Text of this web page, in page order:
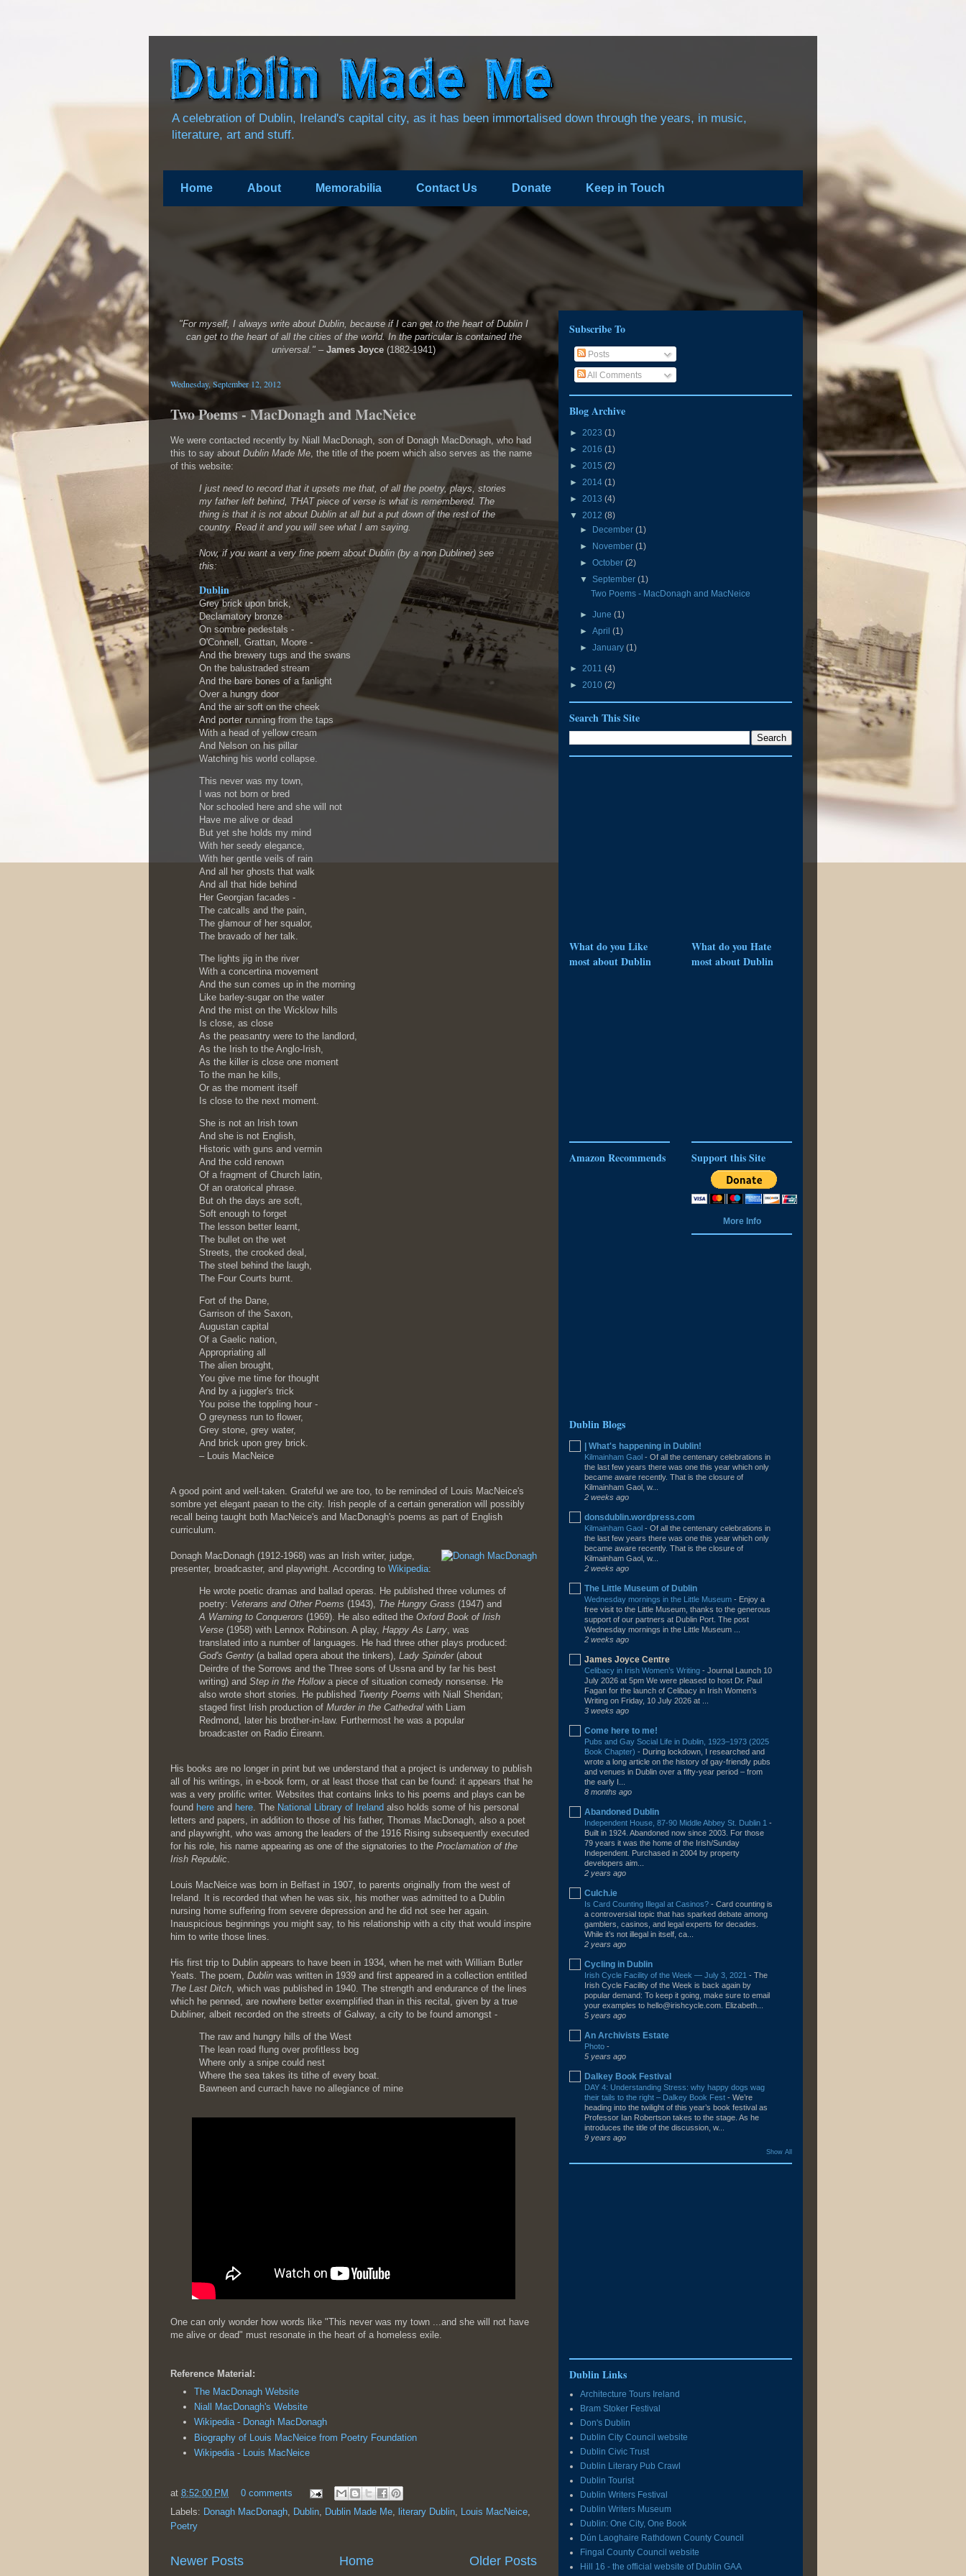
A celebration of Dublin, Ireland's capital city, as it has been immortalised down through the years, in music,
literature, art and stuff.
Home About Memorabilia Contact Us Donate Keep in Touch
"For myself, I always write about Dublin, because if I can get to the heart of Dublin I
can get to the heart of all the cities of the world. In the particular is contained the
universal." – James Joyce (1882-1941)
Wednesday, September 12, 2012
Two Poems - MacDonagh and MacNeice
We were contacted recently by Niall MacDonagh, son of Donagh MacDonagh, who had
this to say about Dublin Made Me, the title of the poem which also serves as the name
of this website:
I just need to record that it upsets me that, of all the poetry, plays, stories
my father left behind, THAT piece of verse is what is remembered. The
thing is that it is not about Dublin at all but a put down of the rest of the
country. Read it and you will see what I am saying.
Now, if you want a very fine poem about Dublin (by a non Dubliner) see
this:
Dublin
Grey brick upon brick,
Declamatory bronze
On sombre pedestals -
O'Connell, Grattan, Moore -
And the brewery tugs and the swans
On the balustraded stream
And the bare bones of a fanlight
Over a hungry door
And the air soft on the cheek
And porter running from the taps
With a head of yellow cream
And Nelson on his pillar
Watching his world collapse.
This never was my town,
I was not born or bred
Nor schooled here and she will not
Have me alive or dead
But yet she holds my mind
With her seedy elegance,
With her gentle veils of rain
And all her ghosts that walk
And all that hide behind
Her Georgian facades -
The catcalls and the pain,
The glamour of her squalor,
The bravado of her talk.
The lights jig in the river
With a concertina movement
And the sun comes up in the morning
Like barley-sugar on the water
And the mist on the Wicklow hills
Is close, as close
As the peasantry were to the landlord,
As the Irish to the Anglo-Irish,
As the killer is close one moment
To the man he kills,
Or as the moment itself
Is close to the next moment.
She is not an Irish town
And she is not English,
Historic with guns and vermin
And the cold renown
Of a fragment of Church latin,
Of an oratorical phrase.
But oh the days are soft,
Soft enough to forget
The lesson better learnt,
The bullet on the wet
Streets, the crooked deal,
The steel behind the laugh,
The Four Courts burnt.
Fort of the Dane,
Garrison of the Saxon,
Augustan capital
Of a Gaelic nation,
Appropriating all
The alien brought,
You give me time for thought
And by a juggler's trick
You poise the toppling hour -
O greyness run to flower,
Grey stone, grey water,
And brick upon grey brick.
– Louis MacNeice
A good point and well-taken. Grateful we are too, to be reminded of Louis MacNeice's
sombre yet elegant paean to the city. Irish people of a certain generation will possibly
recall being taught both MacNeice's and MacDonagh's poems as part of English
curriculum.
Donagh MacDonagh (1912-1968) was an Irish writer, judge,
presenter, broadcaster, and playwright. According to Wikipedia:
He wrote poetic dramas and ballad operas. He published three volumes of
poetry: Veterans and Other Poems (1943), The Hungry Grass (1947) and
A Warning to Conquerors (1969). He also edited the Oxford Book of Irish
Verse (1958) with Lennox Robinson. A play, Happy As Larry, was
translated into a number of languages. He had three other plays produced:
God's Gentry (a ballad opera about the tinkers), Lady Spinder(about
Deirdre of the Sorrows and the Three sons of Ussna and by far his best
writing) and Step in the Hollowa piece of situation comedy nonsense. He
also wrote short stories. He published Twenty Poems with Niall Sheridan;
staged first Irish production of Murder in the Cathedral with Liam
Redmond, later his brother-in-law. Furthermost he was a popular
broadcaster on Radio Éireann.
His books are no longer in print but we understand that a project is underway to publish
all of his writings, in e-book form, or at least those that can be found: it appears that he
was a very prolific writer. Websites that contains links to his poems and plays can be
found here and here. The National Library of Ireland also holds some of his personal
letters and papers, in addition to those of his father, Thomas MacDonagh, also a poet
and playwright, who was among the leaders of the 1916 Rising subsequently executed
for his role, his name appearing as one of the signatories to the Proclamation of the
Irish Republic.
Louis MacNeice was born in Belfast in 1907, to parents originally from the west of
Ireland. It is recorded that when he was six, his mother was admitted to a Dublin
nursing home suffering from severe depression and he did not see her again.
Inauspicious beginnings you might say, to his relationship with a city that would inspire
him to write those lines.
His first trip to Dublin appears to have been in 1934, when he met with William Butler
Yeats. The poem, Dublin was written in 1939 and first appeared in a collection entitled
The Last Ditch, which was published in 1940. The strength and endurance of the lines
which he penned, are nowhere better exemplified than in this recital, given by a true
Dubliner, albeit recorded on the streets of Galway, a city to be found amongst -
The raw and hungry hills of the West
The lean road flung over profitless bog
Where only a snipe could nest
Where the sea takes its tithe of every boat.
Bawneen and currach have no allegiance of mine
One can only wonder how words like "This never was my town ...and she will not have
me alive or dead" must resonate in the heart of a homeless exile.
Reference Material:
The MacDonagh Website
Niall MacDonagh's Website
Wikipedia - Donagh MacDonagh
Biography of Louis MacNeice from Poetry Foundation
Wikipedia - Louis MacNeice
at 8:52:00 PM
0 comments
Labels: Donagh MacDonagh, Dublin, Dublin Made Me, literary Dublin, Louis MacNeice,
Poetry
Newer Posts Older Posts
Home
Subscribe To
Posts
All Comments
Blog Archive
► 2023 (1)
► 2016 (1)
► 2015 (2)
► 2014 (1)
► 2013 (4)
▼ 2012 (8)
►
December(1)
►
November(1)
►October(2)
▼September(1)
Two Poems - MacDonagh and MacNeice
►June(1)
►April(1)
►January(1)
► 2011 (4)
► 2010 (2)
Search This Site
What do you Like
most about Dublin
Amazon Recommends
What do you Hate
most about Dublin
Support this Site
More Info
Dublin Blogs
| What's happening in Dublin!
Kilmainham Gaol - Of all the centenary celebrations in
the last few years there was one this year which only
became aware recently. That is the closure of
Kilmainham Gaol, w...
2 weeks ago
donsdublin.wordpress.com
Kilmainham Gaol - Of all the centenary celebrations in
the last few years there was one this year which only
became aware recently. That is the closure of
Kilmainham Gaol, w...
2 weeks ago
The Little Museum of Dublin
Wednesday mornings in the Little Museum - Enjoy a
free visit to the Little Museum, thanks to the generous
support of our partners at Dublin Port. The post
Wednesday mornings in the Little Museum ...
2 weeks ago
James Joyce Centre
Celibacy in Irish Women’s Writing - Journal Launch 10
July 2026 at 5pm We were pleased to host Dr. Paul
Fagan for the launch of Celibacy in Irish Women’s
Writing on Friday, 10 July 2026 at ...
3 weeks ago
Come here to me!
Pubs and Gay Social Life in Dublin, 1923–1973 (2025
Book Chapter) - During lockdown, I researched and
wrote a long article on the history of gay-friendly pubs
and venues in Dublin over a fifty-year period – from
the early I...
8 months ago
Abandoned Dublin
Independent House, 87-90 Middle Abbey St. Dublin 1 -
Built in 1924. Abandoned now since 2003. For those
79 years it was the home of the Irish/Sunday
Independent. Purchased in 2004 by property
developers aim...
2 years ago
Culch.ie
Is Card Counting Illegal at Casinos? - Card counting is
a controversial topic that has sparked debate among
gamblers, casinos, and legal experts for decades.
While it’s not illegal in itself, ca...
2 years ago
Cycling in Dublin
Irish Cycle Facility of the Week — July 3, 2021 - The
Irish Cycle Facility of the Week is back again by
popular demand: To keep it going, make sure to email
your examples to hello@irishcycle.com. Elizabeth...
5 years ago
An Archivists Estate
Photo -
5 years ago
Dalkey Book Festival
DAY 4: Understanding Stress: why happy dogs wag
their tails to the right – Dalkey Book Fest - We’re
heading into the twilight of this year’s book festival as
Professor Ian Robertson takes to the stage. As he
introduces the title of the discussion, w...
9 years ago
Show All
Dublin Links
Architecture Tours Ireland
Bram Stoker Festival
Don's Dublin
Dublin City Council website
Dublin Civic Trust
Dublin Literary Pub Crawl
Dublin Tourist
Dublin Writers Festival
Dublin Writers Museum
Dublin: One City, One Book
Dún Laoghaire Rathdown County Council
Fingal County Council website
Hill 16 - the official website of Dublin GAA